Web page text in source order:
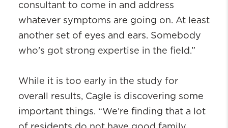
consultant to come in and address
whatever symptoms are going on. At least
another set of eyes and ears. Somebody
who's got strong expertise in the field.”
While it is too early in the study for
overall results, Cagle is discovering some
important things. “We're finding that a lot